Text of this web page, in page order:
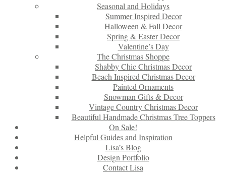
Seasonal and Holidays
Summer Inspired Decor
Halloween & Fall Decor
Spring & Easter Decor
Valentine’s Day
The Christmas Shoppe
Shabby Chic Christmas Decor
Beach Inspired Christmas Decor
Painted Ornaments
Snowman Gifts & Decor
Vintage Country Christmas Decor
Beautiful Handmade Christmas Tree Toppers
On Sale!
Helpful Guides and Inspiration
Lisa’s Blog
Design Portfolio
Contact Lisa